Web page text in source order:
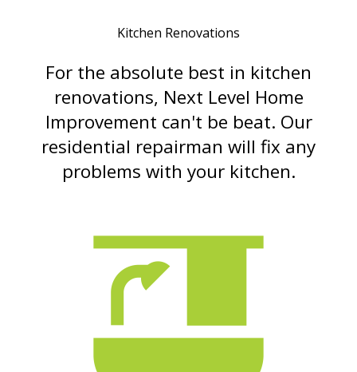
Kitchen Renovations
For the absolute best in kitchen
renovations, Next Level Home
Improvement can't be beat. Our
residential repairman will fix any
problems with your kitchen.